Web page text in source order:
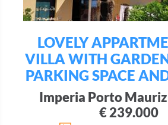
LOVELY
VILLA WITH
PARKING SPACE
Imperia Porto
€ 239.000